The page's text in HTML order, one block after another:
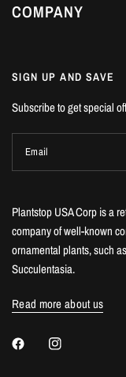
COMPANY
SIGN UP AND SAVE
Subscribe to get special
Email
Plantstop USA Corp is a
company of well-known
ornamental plants, such
Succulentasia.
Read more about us